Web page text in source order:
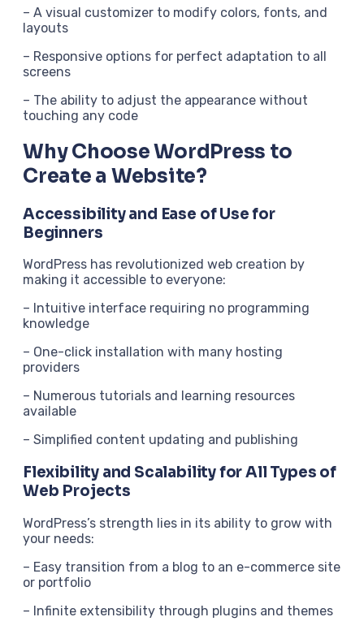
– A visual customizer to modify colors, fonts, and
layouts
– Responsive options for perfect adaptation to all
screens
– The ability to adjust the appearance without
touching any code
Why Choose WordPress to
Create a Website?
Accessibility and Ease of Use for
Beginners
WordPress has revolutionized web creation by
making it accessible to everyone:
– Intuitive interface requiring no programming
knowledge
– One-click installation with many hosting
providers
– Numerous tutorials and learning resources
available
– Simplified content updating and publishing
Flexibility and Scalability for All Types of
Web Projects
WordPress’s strength lies in its ability to grow with
your needs:
– Easy transition from a blog to an e-commerce site
or portfolio
– Infinite extensibility through plugins and themes